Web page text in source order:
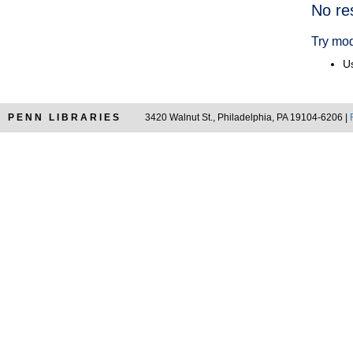
No
Try
PENN LIBRARIES 3420 Walnut St., Philadelphia, PA 19104-6206 |